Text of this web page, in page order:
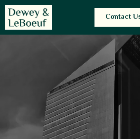
Contact